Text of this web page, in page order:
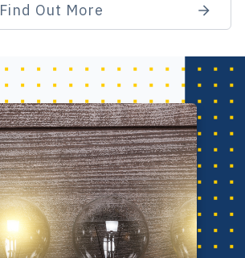
Find Out More